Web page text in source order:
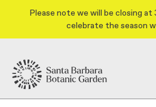
Please note we will be closing
celebrate the season